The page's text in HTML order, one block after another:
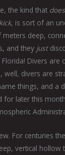
the kind that
kick, is sort of an
deep,
and they just
Divers are
well, divers are
things, and a
for later this
For centuries
vertical hollow